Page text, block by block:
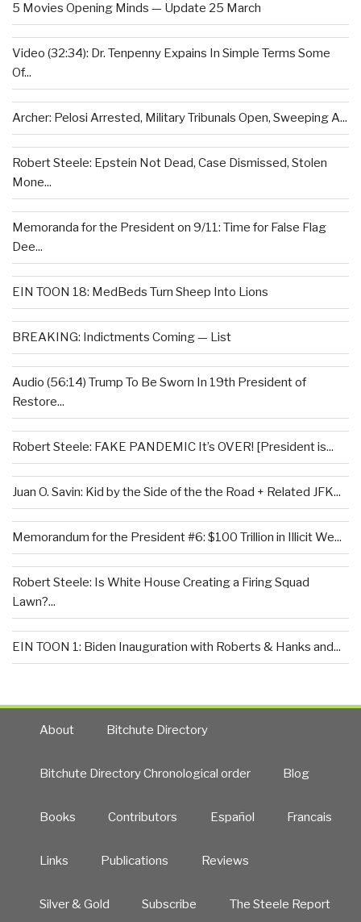
5 Movies Opening Minds — Update 25 March
Video (32:34): Dr. Tenpenny Expains In Simple Terms Some
Of...
Archer: Pelosi Arrested, Military Tribunals Open, Sweeping A...
Robert Steele: Epstein Not Dead, Case Dismissed, Stolen
Mone...
Memoranda for the President on 9/11: Time for False Flag
Dee...
EIN TOON 18: MedBeds Turn Sheep Into Lions
BREAKING: Indictments Coming — List
Audio (56:14) Trump To Be Sworn In 19th President of
Restore...
Robert Steele: FAKE PANDEMIC It’s OVER! [President is...
Juan O. Savin: Kid by the Side of the the Road + Related JFK...
Memorandum for the President #6: $100 Trillion in Illicit We...
Robert Steele: Is White House Creating a Firing Squad
Lawn?...
EIN TOON 1: Biden Inauguration with Roberts & Hanks and...
About Bitchute Directory
Bitchute Directory Chronological order Blog
Books Contributors Español Francais
Links Publications Reviews
Silver & Gold Subscribe The Steele Report